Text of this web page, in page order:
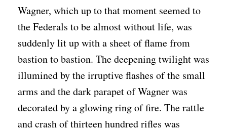
Wagner, which up to that moment seemed to
the Federals to be almost without life, was
suddenly lit up with a sheet of flame from
bastion to bastion. The deepening twilight was
illumined by the irruptive flashes of the small
arms and the dark parapet of Wagner was
decorated by a glowing ring of fire. The rattle
and crash of thirteen hundred rifles was